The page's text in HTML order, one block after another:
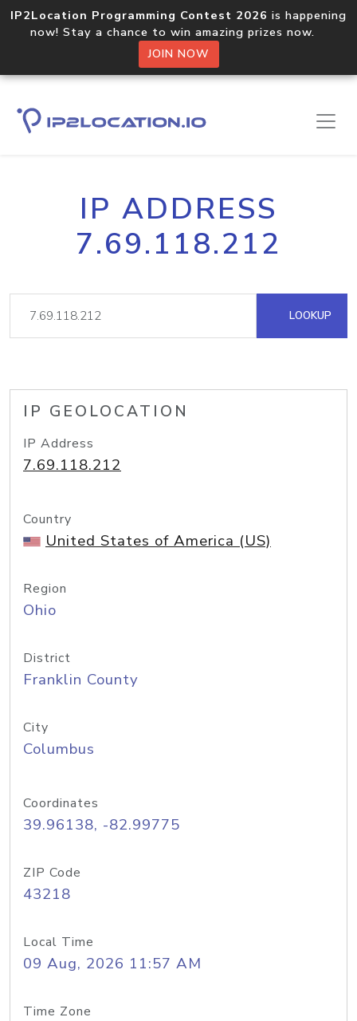
IP2Location Programming Contest 2026 is happening
now! Stay a chance to win amazing prizes now.
JOIN NOW
IP ADDRESS
7.69.118.212
LOOKUP
IP GEOLOCATION
IP Address
7.69.118.212
Country
United States of America (US)
Region
Ohio
District
Franklin County
City
Columbus
Coordinates
39.96138, -82.99775
ZIP Code
43218
Local Time
09 Aug, 2026 11:57 AM
Time Zone